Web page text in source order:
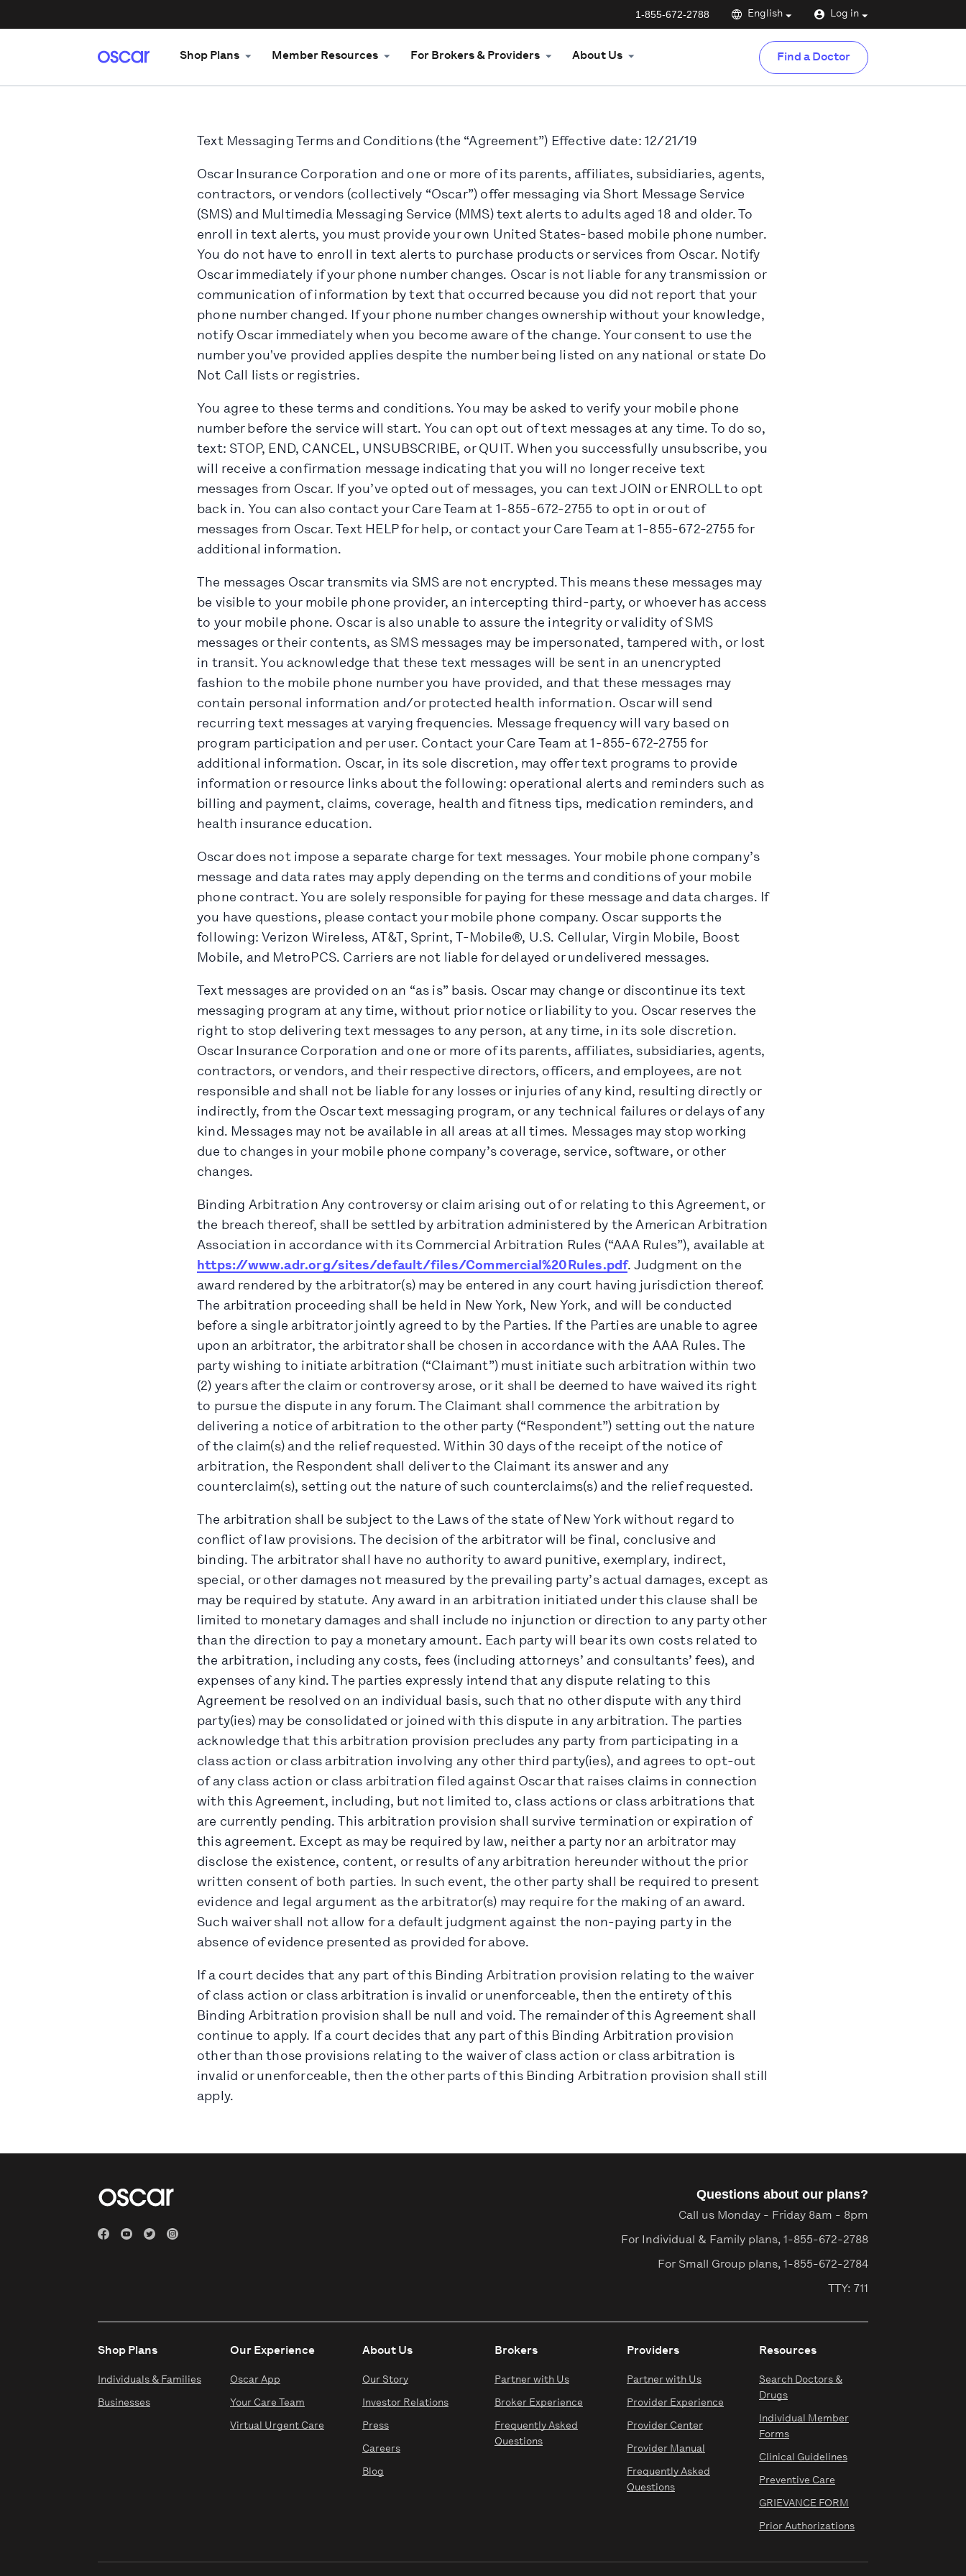
1-855-672-2788 English Log in
Shop Plans Member Resources For Brokers & Providers About Us Find a Doctor
Text Messaging Terms and Conditions (the “Agreement”) Effective date: 12/21/19
Oscar Insurance Corporation and one or more of its parents, affiliates, subsidiaries, agents,
contractors, or vendors (collectively “Oscar”) offer messaging via Short Message Service
(SMS) and Multimedia Messaging Service (MMS) text alerts to adults aged 18 and older. To
enroll in text alerts, you must provide your own United States-based mobile phone number.
You do not have to enroll in text alerts to purchase products or services from Oscar. Notify
Oscar immediately if your phone number changes. Oscar is not liable for any transmission or
communication of information by text that occurred because you did not report that your
phone number changed. If your phone number changes ownership without your knowledge,
notify Oscar immediately when you become aware of the change. Your consent to use the
number you've provided applies despite the number being listed on any national or state Do
Not Call lists or registries.
You agree to these terms and conditions. You may be asked to verify your mobile phone
number before the service will start. You can opt out of text messages at any time. To do so,
text: STOP, END, CANCEL, UNSUBSCRIBE, or QUIT. When you successfully unsubscribe, you
will receive a confirmation message indicating that you will no longer receive text
messages from Oscar. If you’ve opted out of messages, you can text JOIN or ENROLL to opt
back in. You can also contact your Care Team at 1-855-672-2755 to opt in or out of
messages from Oscar. Text HELP for help, or contact your Care Team at 1-855-672-2755 for
additional information.
The messages Oscar transmits via SMS are not encrypted. This means these messages may
be visible to your mobile phone provider, an intercepting third-party, or whoever has access
to your mobile phone. Oscar is also unable to assure the integrity or validity of SMS
messages or their contents, as SMS messages may be impersonated, tampered with, or lost
in transit. You acknowledge that these text messages will be sent in an unencrypted
fashion to the mobile phone number you have provided, and that these messages may
contain personal information and/or protected health information. Oscar will send
recurring text messages at varying frequencies. Message frequency will vary based on
program participation and per user. Contact your Care Team at 1-855-672-2755 for
additional information. Oscar, in its sole discretion, may offer text programs to provide
information or resource links about the following: operational alerts and reminders such as
billing and payment, claims, coverage, health and fitness tips, medication reminders, and
health insurance education.
Oscar does not impose a separate charge for text messages. Your mobile phone company’s
message and data rates may apply depending on the terms and conditions of your mobile
phone contract. You are solely responsible for paying for these message and data charges. If
you have questions, please contact your mobile phone company. Oscar supports the
following: Verizon Wireless, AT&T, Sprint, T-Mobile®, U.S. Cellular, Virgin Mobile, Boost
Mobile, and MetroPCS. Carriers are not liable for delayed or undelivered messages.
Text messages are provided on an “as is” basis. Oscar may change or discontinue its text
messaging program at any time, without prior notice or liability to you. Oscar reserves the
right to stop delivering text messages to any person, at any time, in its sole discretion.
Oscar Insurance Corporation and one or more of its parents, affiliates, subsidiaries, agents,
contractors, or vendors, and their respective directors, officers, and employees, are not
responsible and shall not be liable for any losses or injuries of any kind, resulting directly or
indirectly, from the Oscar text messaging program, or any technical failures or delays of any
kind. Messages may not be available in all areas at all times. Messages may stop working
due to changes in your mobile phone company’s coverage, service, software, or other
changes.
Binding Arbitration Any controversy or claim arising out of or relating to this Agreement, or
the breach thereof, shall be settled by arbitration administered by the American Arbitration
Association in accordance with its Commercial Arbitration Rules (“AAA Rules”), available at
https://www.adr.org/sites/default/files/Commercial%20Rules.pdf. Judgment on the
award rendered by the arbitrator(s) may be entered in any court having jurisdiction thereof.
The arbitration proceeding shall be held in New York, New York, and will be conducted
before a single arbitrator jointly agreed to by the Parties. If the Parties are unable to agree
upon an arbitrator, the arbitrator shall be chosen in accordance with the AAA Rules. The
party wishing to initiate arbitration (“Claimant”) must initiate such arbitration within two
(2) years after the claim or controversy arose, or it shall be deemed to have waived its right
to pursue the dispute in any forum. The Claimant shall commence the arbitration by
delivering a notice of arbitration to the other party (“Respondent”) setting out the nature
of the claim(s) and the relief requested. Within 30 days of the receipt of the notice of
arbitration, the Respondent shall deliver to the Claimant its answer and any
counterclaim(s), setting out the nature of such counterclaims(s) and the relief requested.
The arbitration shall be subject to the Laws of the state of New York without regard to
conflict of law provisions. The decision of the arbitrator will be final, conclusive and
binding. The arbitrator shall have no authority to award punitive, exemplary, indirect,
special, or other damages not measured by the prevailing party’s actual damages, except as
may be required by statute. Any award in an arbitration initiated under this clause shall be
limited to monetary damages and shall include no injunction or direction to any party other
than the direction to pay a monetary amount. Each party will bear its own costs related to
the arbitration, including any costs, fees (including attorneys’ and consultants’ fees), and
expenses of any kind. The parties expressly intend that any dispute relating to this
Agreement be resolved on an individual basis, such that no other dispute with any third
party(ies) may be consolidated or joined with this dispute in any arbitration. The parties
acknowledge that this arbitration provision precludes any party from participating in a
class action or class arbitration involving any other third party(ies), and agrees to opt-out
of any class action or class arbitration filed against Oscar that raises claims in connection
with this Agreement, including, but not limited to, class actions or class arbitrations that
are currently pending. This arbitration provision shall survive termination or expiration of
this agreement. Except as may be required by law, neither a party nor an arbitrator may
disclose the existence, content, or results of any arbitration hereunder without the prior
written consent of both parties. In such event, the other party shall be required to present
evidence and legal argument as the arbitrator(s) may require for the making of an award.
Such waiver shall not allow for a default judgment against the non-paying party in the
absence of evidence presented as provided for above.
If a court decides that any part of this Binding Arbitration provision relating to the waiver
of class action or class arbitration is invalid or unenforceable, then the entirety of this
Binding Arbitration provision shall be null and void. The remainder of this Agreement shall
continue to apply. If a court decides that any part of this Binding Arbitration provision
other than those provisions relating to the waiver of class action or class arbitration is
invalid or unenforceable, then the other parts of this Binding Arbitration provision shall still
apply.
Questions about our plans?
Call us Monday - Friday 8am - 8pm
For Individual & Family plans, 1-855-672-2788
For Small Group plans, 1-855-672-2784
TTY: 711
Shop Plans
Individuals & Families
Businesses
Our Experience
Oscar App
Your Care Team
Virtual Urgent Care
About Us
Our Story
Investor Relations
Press
Careers
Blog
Brokers
Partner with Us
Broker Experience
Frequently Asked
Questions
Providers
Partner with Us
Provider Experience
Provider Center
Provider Manual
Frequently Asked
Questions
Resources
Search Doctors &
Drugs
Individual Member
Forms
Clinical Guidelines
Preventive Care
GRIEVANCE FORM
Prior Authorizations